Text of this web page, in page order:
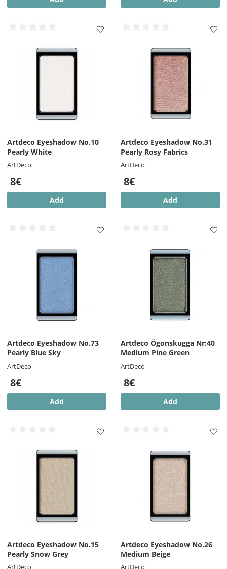
Artdeco Eyeshadow No.10
Pearly White
ArtDeco
8€
Add
Artdeco Eyeshadow No.31
Pearly Rosy Fabrics
ArtDeco
8€
Add
Artdeco Eyeshadow No.73
Pearly Blue Sky
ArtDeco
8€
Add
Artdeco Ögonskugga Nr:40
Medium Pine Green
ArtDeco
8€
Add
Artdeco Eyeshadow No.15
Pearly Snow Grey
ArtDeco
Artdeco Eyeshadow No.26
Medium Beige
ArtDeco